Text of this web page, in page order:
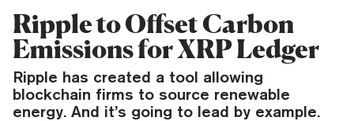
Ripple to Offset Carbon
Emissions for XRP Ledger
Ripple has created a tool allowing
blockchain firms to source renewable
energy. And it’s going to lead by example.